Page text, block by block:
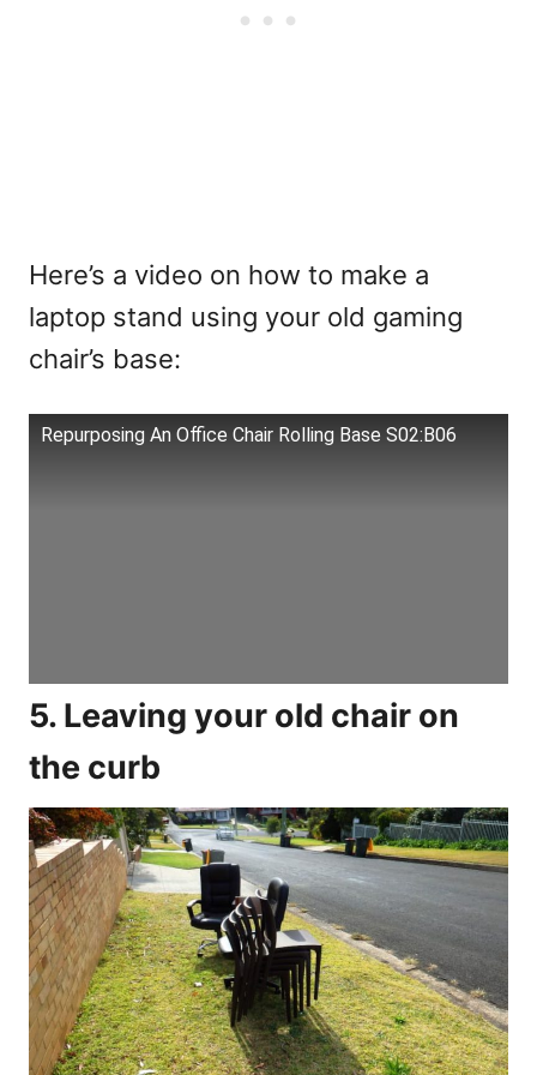
Here’s a video on how to make a
laptop stand using your old gaming
chair’s base:
Repurposing An Office Chair Rolling Base S02:B06
5. Leaving your old chair on
the curb